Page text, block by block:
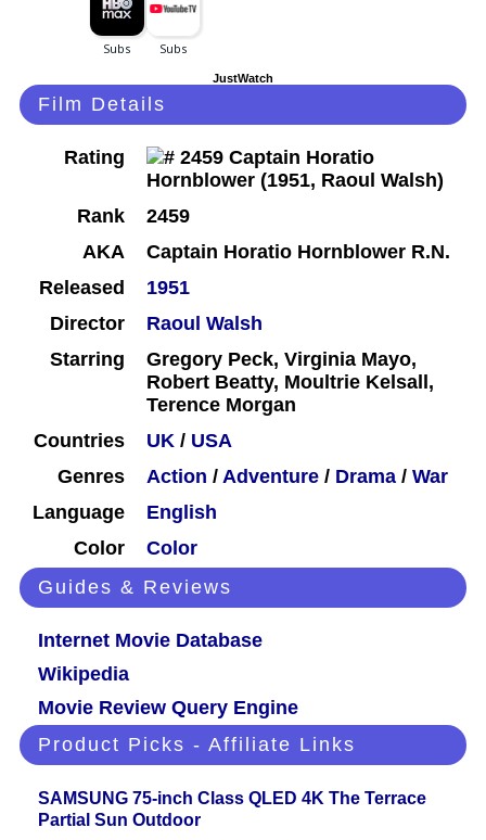
JustWatch
Film Details
Rating
Rank
2459
AKA
Captain Horatio Hornblower R.N.
Released
1951
Director
Raoul Walsh
Starring
Gregory Peck, Virginia Mayo,
Robert Beatty, Moultrie Kelsall,
Terence Morgan
Countries
UK / USA
Genres
Action / Adventure / Drama / War
Language
English
Color
Color
Guides & Reviews
Internet Movie Database
Wikipedia
Movie Review Query Engine
Product Picks - Affiliate Links
SAMSUNG 75-inch Class QLED 4K The Terrace
Partial Sun Outdoor